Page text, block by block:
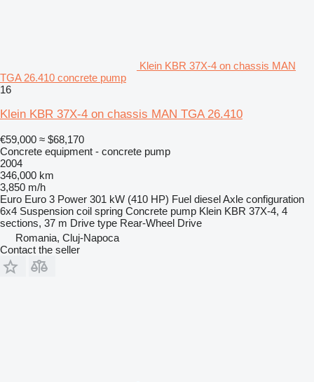
Klein KBR 37X-4 on chassis MAN
TGA 26.410 concrete pump
16
Klein KBR 37X-4 on chassis MAN TGA 26.410
€59,000 ≈ $68,170
Concrete equipment - concrete pump
2004
346,000 km
3,850 m/h
Euro Euro 3 Power 301 kW (410 HP) Fuel dieselAxle configuration
6x4 Suspension coil spring Concrete pump Klein KBR 37X-4, 4
sections, 37 m Drive type Rear-Wheel Drive
Romania, Cluj-Napoca
Contact the seller